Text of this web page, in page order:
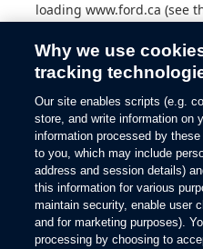
loading www.ford.ca (see
Why we use
tracking
Our site enables scripts (e.g.
store, and write information on
information processed by
to you, which may include
address and session details)
this information for various
maintain security, enable user
and for marketing purposes).
processing by choosing to